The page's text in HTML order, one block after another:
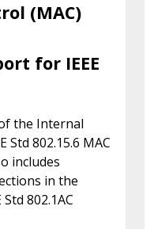
(MAC)
for IEEE
the Internal
Std 802.15.6 MAC
includes
in the
802.1AC